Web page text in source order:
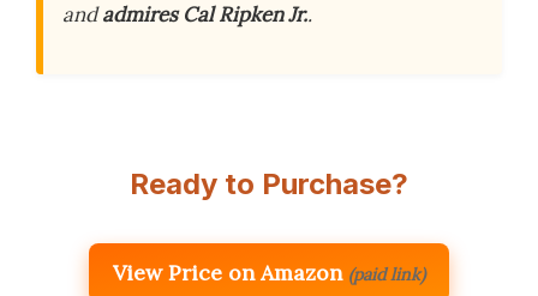
andadmires Cal Ripken Jr..
Ready to Purchase?
View Price on Amazon (paid link)